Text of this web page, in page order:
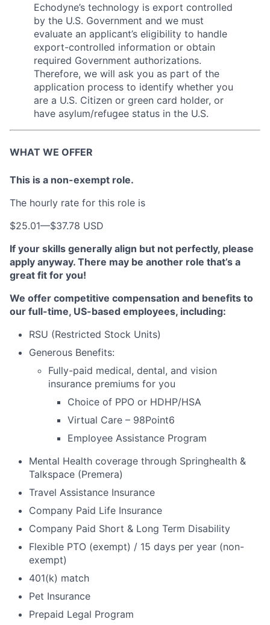
Echodyne’s technology is export controlled
by the U.S. Government and we must
evaluate an applicant’s eligibility to handle
export-controlled information or obtain
required Government authorizations.
Therefore, we will ask you as part of the
application process to identify whether you
are a U.S. Citizen or green card holder, or
have asylum/refugee status in the U.S.
WHAT WE OFFER
This is a non-exempt role.
The hourly rate for this role is
$25.01—$37.78 USD
If your skills generally align but not perfectly, please
apply anyway. There may be another role that’s a
great fit for you!
We offer competitive compensation and benefits to
our full-time, US-based employees, including:
RSU (Restricted Stock Units)
Generous Benefits:
Fully-paid medical, dental, and vision
insurance premiums for you
Choice of PPO or HDHP/HSA
Virtual Care – 98Point6
Employee Assistance Program
Mental Health coverage through Springhealth &
Talkspace (Premera)
Travel Assistance Insurance
Company Paid Life Insurance
Company Paid Short & Long Term Disability
Flexible PTO (exempt) / 15 days per year (non-
exempt)
401(k) match
Pet Insurance
Prepaid Legal Program